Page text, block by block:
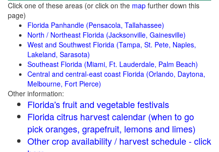
Click one of these areas (or click on the map further down this
page)
Florida Panhandle (Pensacola, Tallahassee)
North / Northeast Florida (Jacksonville, Gainesville)
West and Southwest Florida (Tampa, St. Pete, Naples,
Lakeland, Sarasota)
Southeast Florida (Miami, Ft. Lauderdale, Palm Beach)
Central and central-east coast Florida (Orlando, Daytona,
Melbourne, Fort Pierce)
Other information:
Florida's fruit and vegetable festivals
Florida citrus harvest calendar (when to go
pick oranges, grapefruit, lemons and limes)
Other crop availability / harvest schedule - click